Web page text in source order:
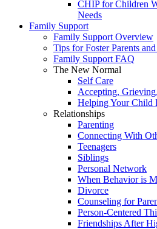
CHIP for Children
Needs
Family Support
Family Support Overview
Tips for Foster Parents
Family Support FAQ
The New Normal
Self Care
Accepting,
Helping Your Child
Relationships
Parenting
Connecting With
Teenagers
Siblings
Personal Network
When Behavior is
Divorce
Counseling for
Person-Centered
Friendships After